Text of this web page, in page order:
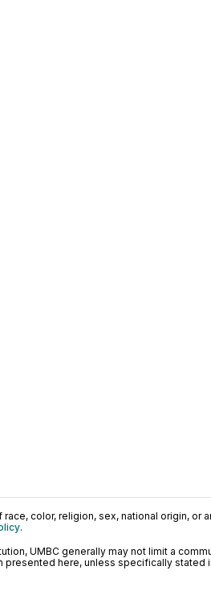
color, religion, sex, national origin, or
.
UMBC generally may not limit a
here, unless specifically stated